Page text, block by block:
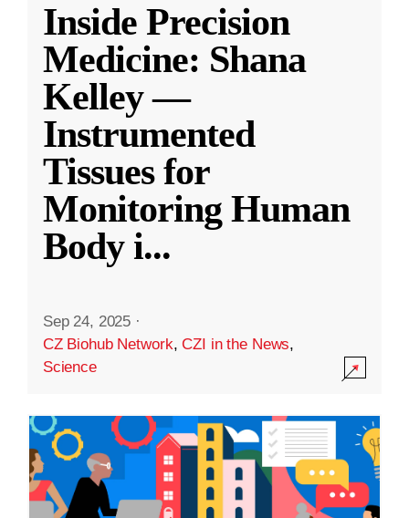
Inside Precision
Medicine: Shana
Kelley —
Instrumented
Tissues for
Monitoring Human
Body i...
Sep 24, 2025 ·
CZ Biohub Network,CZI in the News,
Science